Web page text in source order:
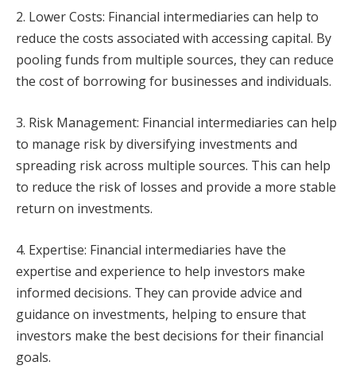
2. Lower Costs: Financial intermediaries can help to
reduce the costs associated with accessing capital. By
pooling funds from multiple sources, they can reduce
the cost of borrowing for businesses and individuals.
3. Risk Management: Financial intermediaries can help
to manage risk by diversifying investments and
spreading risk across multiple sources. This can help
to reduce the risk of losses and provide a more stable
return on investments.
4. Expertise: Financial intermediaries have the
expertise and experience to help investors make
informed decisions. They can provide advice and
guidance on investments, helping to ensure that
investors make the best decisions for their financial
goals.